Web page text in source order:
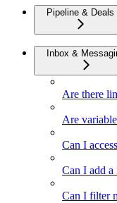
Pipeline & Deals
Inbox &
Are there
Are
Can I
Can I add a
Can I filter